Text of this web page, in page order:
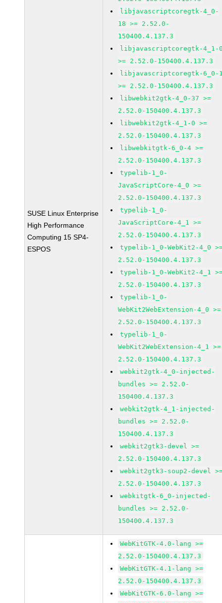
SUSE Linux Enterprise
High Performance
Computing 15 SP4-
ESPOS
libjavascriptcoregtk-4_0-
18 >= 2.52.0-
150400.4.137.3
libjavascriptcoregtk-4_1-
>= 2.52.0-150400.4.137.3
libjavascriptcoregtk-6_0-
>= 2.52.0-150400.4.137.3
libwebkit2gtk-4_0-37 >=
2.52.0-150400.4.137.3
libwebkit2gtk-4_1-0 >=
2.52.0-150400.4.137.3
libwebkitgtk-6_0-4 >=
2.52.0-150400.4.137.3
typelib-1_0-
JavaScriptCore-4_0 >=
2.52.0-150400.4.137.3
typelib-1_0-
JavaScriptCore-4_1 >=
2.52.0-150400.4.137.3
typelib-1_0-WebKit2-4_0
2.52.0-150400.4.137.3
typelib-1_0-WebKit2-4_1
2.52.0-150400.4.137.3
typelib-1_0-
WebKit2WebExtension-4_0 >=
2.52.0-150400.4.137.3
typelib-1_0-
WebKit2WebExtension-4_1 >=
2.52.0-150400.4.137.3
webkit2gtk-4_0-injected-
bundles >= 2.52.0-
150400.4.137.3
webkit2gtk-4_1-injected-
bundles >= 2.52.0-
150400.4.137.3
webkit2gtk3-devel >=
2.52.0-150400.4.137.3
webkit2gtk3-soup2-devel
2.52.0-150400.4.137.3
webkitgtk-6_0-injected-
bundles >= 2.52.0-
150400.4.137.3
WebKitGTK-4.0-lang >=
2.52.0-150400.4.137.3
WebKitGTK-4.1-lang >=
2.52.0-150400.4.137.3
WebKitGTK-6.0-lang >=